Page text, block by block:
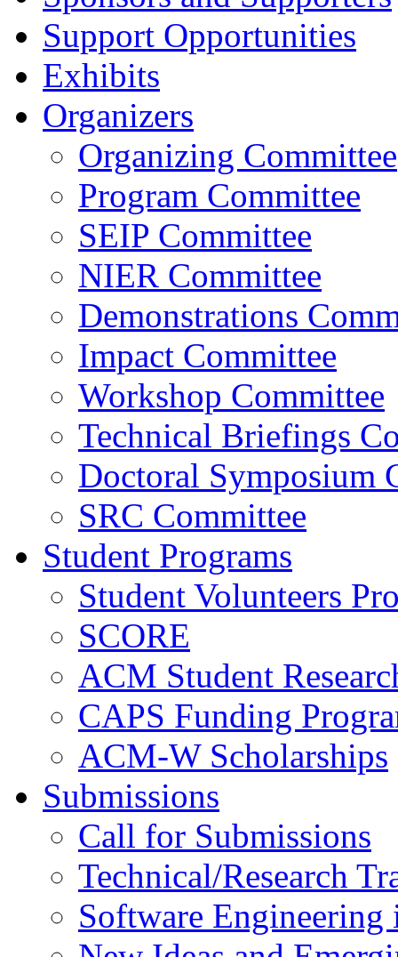
Support Opportunities
Exhibits
Organizers
Organizing Committee
Program Committee
SEIP Committee
NIER Committee
Demonstrations
Impact Committee
Workshop Committee
Technical Briefings
Doctoral Symposium
SRC Committee
Student Programs
Student Volunteers
SCORE
ACM Student
CAPS Funding
ACM-W Scholarships
Submissions
Call for Submissions
Technical/Research
Software Engineering